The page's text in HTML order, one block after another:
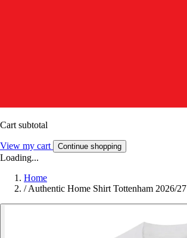
Cart subtotal
View my cart Continue shopping
Loading...
Home
/ Authentic Home Shirt Tottenham 2026/27